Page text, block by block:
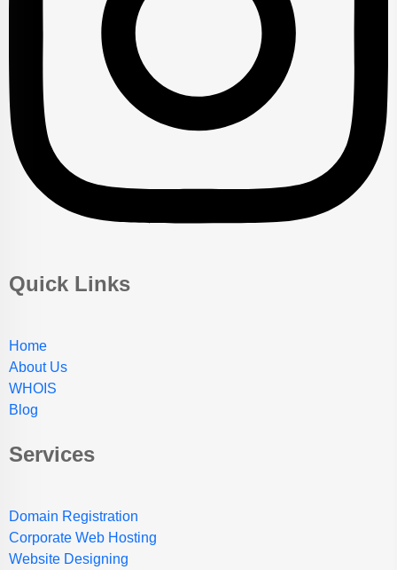
Quick Links
Home
About Us
WHOIS
Blog
Services
Domain Registration
Corporate Web Hosting
Website Designing